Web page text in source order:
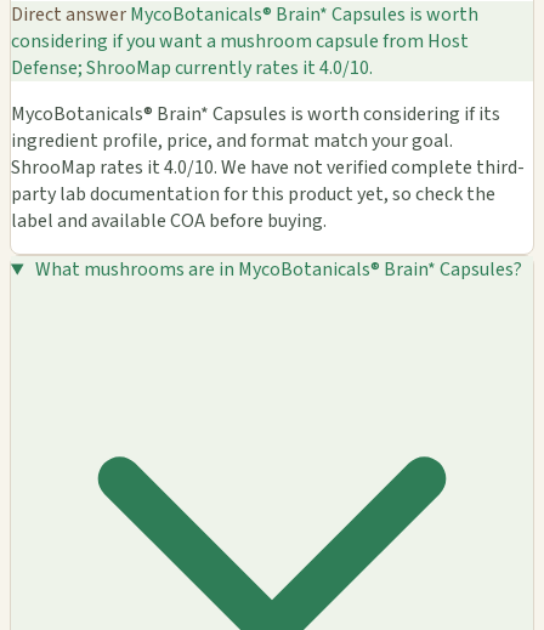
Direct answerMycoBotanicals® Brain* Capsules is worth
considering if you want a mushroom capsule from Host
Defense; ShrooMap currently rates it 4.0/10.
MycoBotanicals® Brain* Capsules is worth considering if its
ingredient profile, price, and format match your goal.
ShrooMap rates it 4.0/10. We have not verified complete third-
party lab documentation for this product yet, so check the
label and available COA before buying.
What mushrooms are in MycoBotanicals® Brain* Capsules?